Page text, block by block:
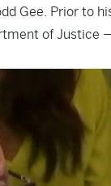
Gee. Prior to
of Justice